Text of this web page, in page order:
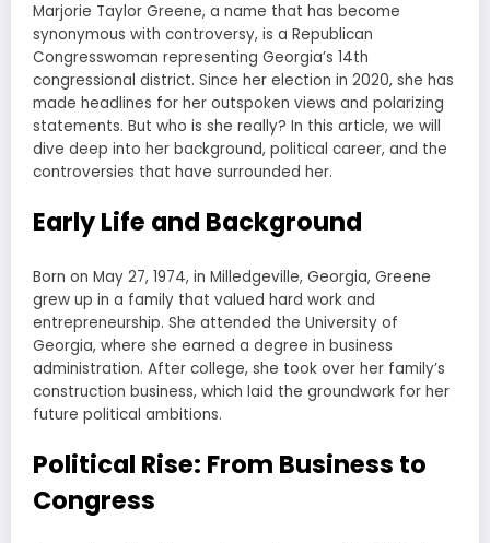
Marjorie Taylor Greene, a name that has become
synonymous with controversy, is a Republican
Congresswoman representing Georgia’s 14th
congressional district. Since her election in 2020, she has
made headlines for her outspoken views and polarizing
statements. But who is she really? In this article, we will
dive deep into her background, political career, and the
controversies that have surrounded her.
Early Life and Background
Born on May 27, 1974, in Milledgeville, Georgia, Greene
grew up in a family that valued hard work and
entrepreneurship. She attended the University of
Georgia, where she earned a degree in business
administration. After college, she took over her family’s
construction business, which laid the groundwork for her
future political ambitions.
Political Rise: From Business to
Congress